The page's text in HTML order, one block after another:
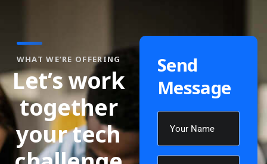
WHAT WE’RE OFFERING
Let’s work
together
your tech
Send
Message